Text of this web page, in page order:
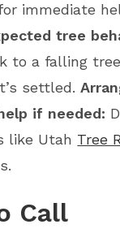
immediate
tree
to a falling
settled.
if needed:
like Utah Tree
Call